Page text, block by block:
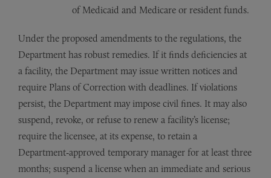
of Medicaid and Medicare or resident funds.
Under the proposed amendments to the regulations, the
Department has robust remedies. If it finds deficiencies at
a facility, the Department may issue written notices and
require Plans of Correction with deadlines. If violations
persist, the Department may impose civil fines. It may also
suspend, revoke, or refuse to renew a facility’s license;
require the licensee, at its expense, to retain a
Department‑approved temporary manager for at least three
months; suspend a license when an immediate and serious